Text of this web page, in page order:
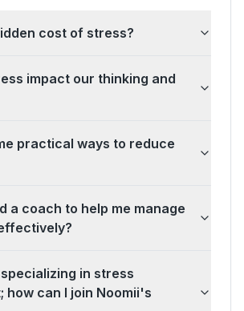
cost of stress?
impact our thinking and
practical ways to reduce
a coach to help me manage
in stress
how can I join Noomii's